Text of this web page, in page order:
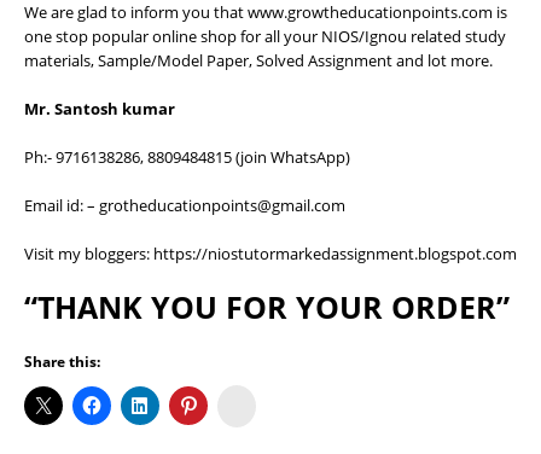
We are glad to inform you that www.growtheducationpoints.com is
one stop popular online shop for all your NIOS/Ignou related study
materials, Sample/Model Paper, Solved Assignment and lot more.
Mr. Santosh kumar
Ph:- 9716138286, 8809484815 (join WhatsApp)
Email id: – grotheducationpoints@gmail.com
Visit my bloggers: https://niostutormarkedassignment.blogspot.com
“THANK YOU FOR YOUR ORDER”
Share this: